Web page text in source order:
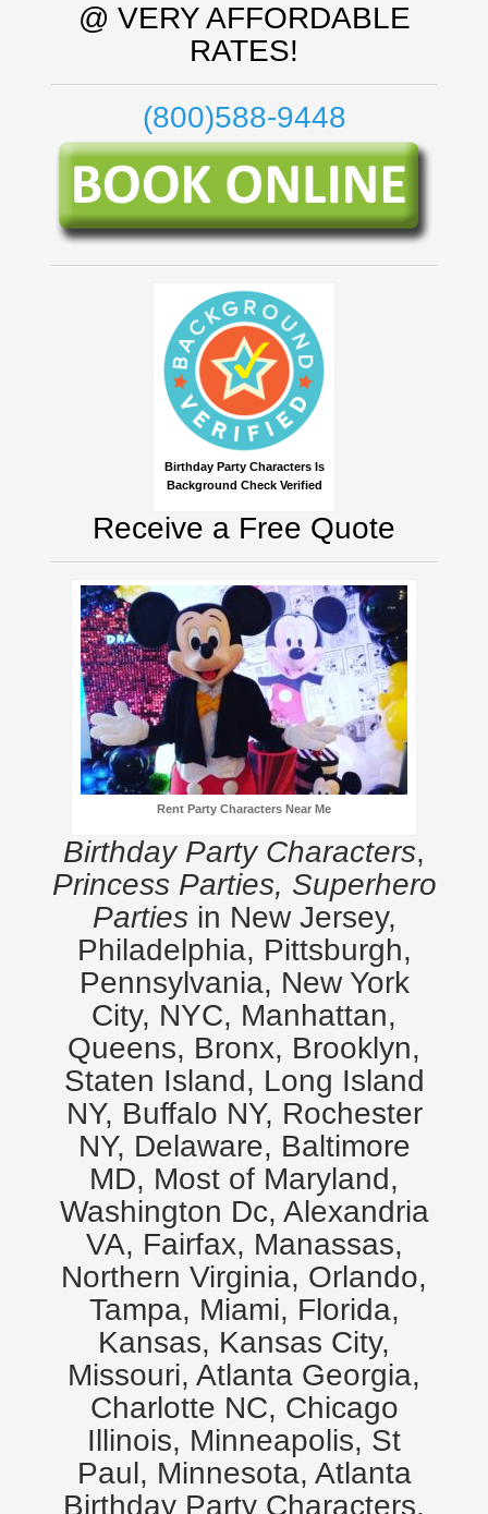
@ VERY AFFORDABLE
RATES!
(800)588-9448
Birthday Party Characters Is
Background Check Verified
Receive a Free Quote
Rent Party Characters Near Me
Birthday Party Characters,
Princess Parties, Superhero
Partiesin New Jersey,
Philadelphia, Pittsburgh,
Pennsylvania, New York
City, NYC, Manhattan,
Queens, Bronx, Brooklyn,
Staten Island, Long Island
NY, Buffalo NY, Rochester
NY, Delaware, Baltimore
MD, Most of Maryland,
Washington Dc, Alexandria
VA, Fairfax, Manassas,
Northern Virginia, Orlando,
Tampa, Miami, Florida,
Kansas, Kansas City,
Missouri, Atlanta Georgia,
Charlotte NC, Chicago
Illinois, Minneapolis, St
Paul, Minnesota, Atlanta
Birthday Party Characters,